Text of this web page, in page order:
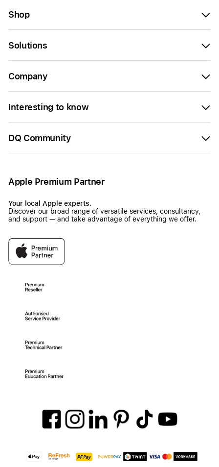
Shop
Solutions
Company
Interesting to know
DQ Community
Apple Premium Partner
Your local Apple experts.
Discover our broad range of versatile services, consultancy,
and support — and take advantage of everything we offer.